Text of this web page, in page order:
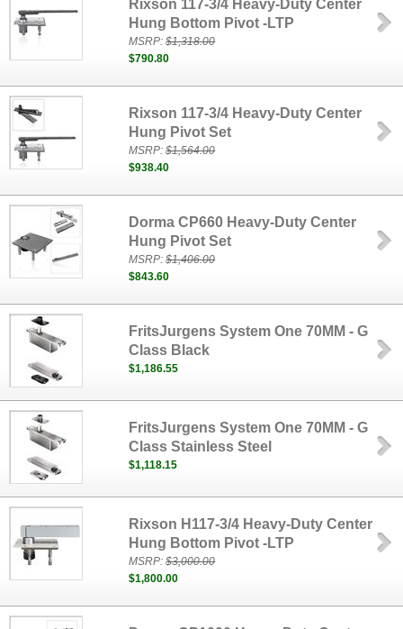
Rixson 117-3/4 Heavy-Duty Center
Hung Bottom Pivot -LTP
MSRP:$1,318.00
$790.80
Rixson 117-3/4 Heavy-Duty Center
Hung Pivot Set
MSRP:$1,564.00
$938.40
Dorma CP660 Heavy-Duty Center
Hung Pivot Set
MSRP:$1,406.00
$843.60
FritsJurgens System One 70MM - G
Class Black
$1,186.55
FritsJurgens System One 70MM - G
Class Stainless Steel
$1,118.15
Rixson H117-3/4 Heavy-Duty Center
Hung Bottom Pivot -LTP
MSRP:$3,000.00
$1,800.00